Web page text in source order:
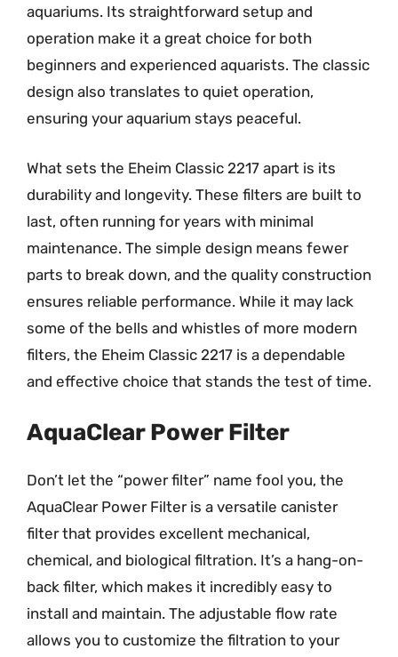
aquariums. Its straightforward setup and
operation make it a great choice for both
beginners and experienced aquarists. The classic
design also translates to quiet operation,
ensuring your aquarium stays peaceful.
What sets the Eheim Classic 2217 apart is its
durability and longevity. These filters are built to
last, often running for years with minimal
maintenance. The simple design means fewer
parts to break down, and the quality construction
ensures reliable performance. While it may lack
some of the bells and whistles of more modern
filters, the Eheim Classic 2217 is a dependable
and effective choice that stands the test of time.
AquaClear Power Filter
Don’t let the “power filter” name fool you, the
AquaClear Power Filter is a versatile canister
filter that provides excellent mechanical,
chemical, and biological filtration. It’s a hang-on-
back filter, which makes it incredibly easy to
install and maintain. The adjustable flow rate
allows you to customize the filtration to your